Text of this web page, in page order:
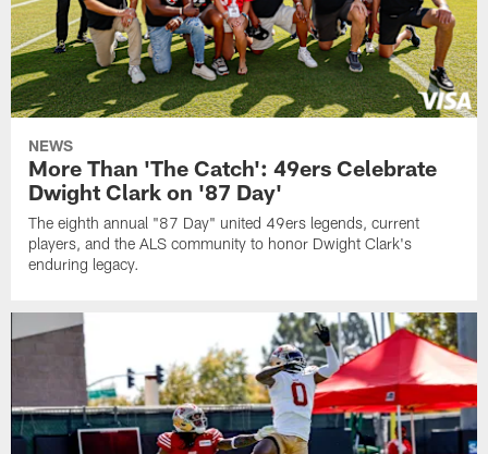
NEWS
More Than 'The Catch': 49ers Celebrate
Dwight Clark on '87 Day'
The eighth annual "87 Day" united 49ers legends, current
players, and the ALS community to honor Dwight Clark's
enduring legacy.